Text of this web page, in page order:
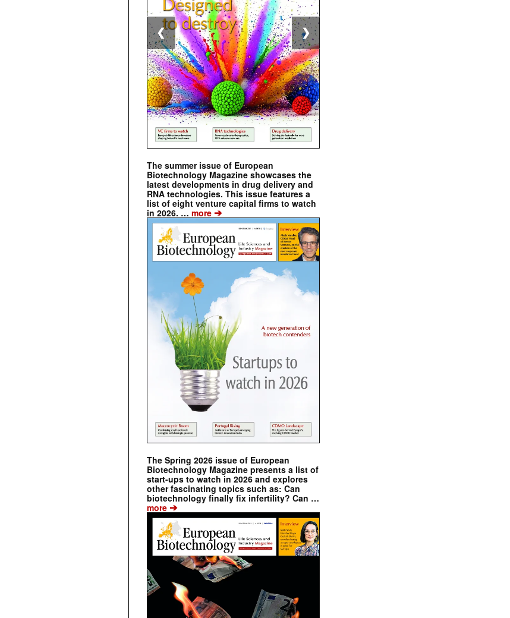
The summer issue of European
Biotechnology Magazine showcases the
latest developments in drug delivery and
RNA technologies. This issue features a
list of eight venture capital firms to watch
in 2026. … more ➔
The Spring 2026 issue of European
Biotechnology Magazine presents a list of
start-ups to watch in 2026 and explores
other fascinating topics such as: Can
biotechnology finally fix infertility? Can …
more ➔
❮ ❯